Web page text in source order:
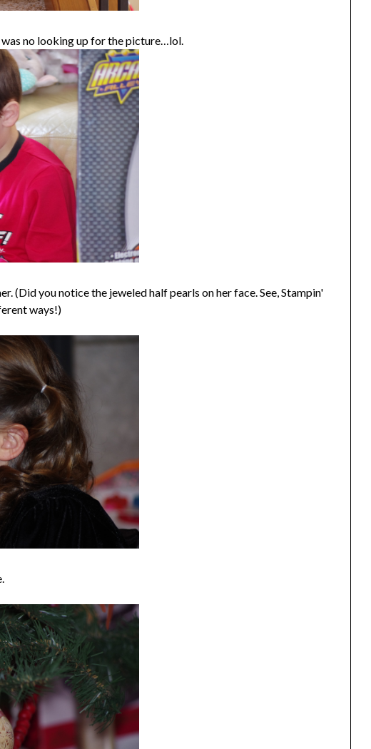
no looking up for the picture…lol.
(Did you notice the jeweled half pearls on her face. See, Stampin'
ways!)